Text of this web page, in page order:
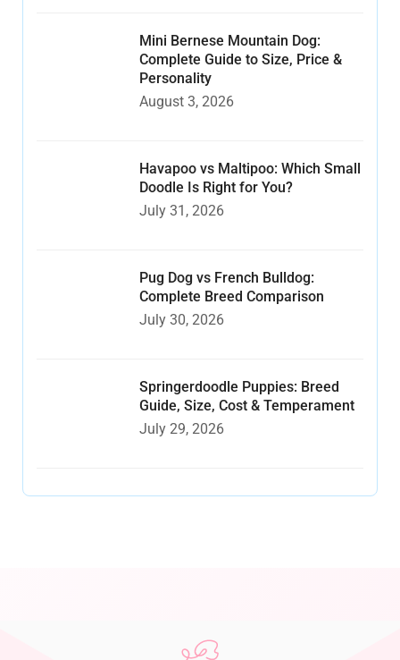
Mini Bernese Mountain Dog:
Complete Guide to Size, Price &
Personality
August 3, 2026
Havapoo vs Maltipoo: Which Small
Doodle Is Right for You?
July 31, 2026
Pug Dog vs French Bulldog:
Complete Breed Comparison
July 30, 2026
Springerdoodle Puppies: Breed
Guide, Size, Cost & Temperament
July 29, 2026